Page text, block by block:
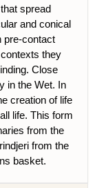
spread
and conical
pre-contact
they
Close
in the Wet. In
creation of life
life. This form
from the
from the
basket.